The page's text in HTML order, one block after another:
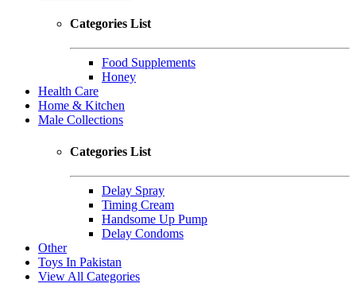
Categories List
Food Supplements
Honey
Health Care
Home & Kitchen
Male Collections
Categories List
Delay Spray
Timing Cream
Handsome Up Pump
Delay Condoms
Other
Toys In Pakistan
View All Categories